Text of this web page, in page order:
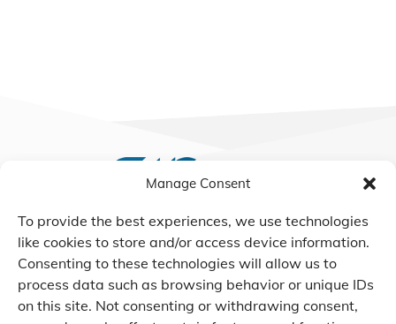
Manage Consent
To provide the best experiences, we use technologies
like cookies to store and/or access device information.
Consenting to these technologies will allow us to
process data such as browsing behavior or unique IDs
on this site. Not consenting or withdrawing consent,
We Listen, Develop, and
Manufacture Scroll Technologies
that Enable our Clients'
Innovations